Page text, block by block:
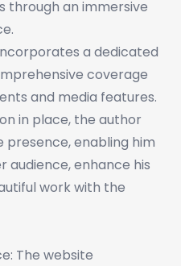
through an immersive
a dedicated
coverage
and media features.
in place, the author
presence, enabling him
enhance his
work with the
The website